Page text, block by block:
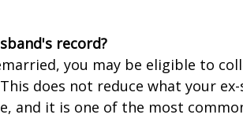
record?
you may be eligible to
does not reduce what your
and it is one of the most